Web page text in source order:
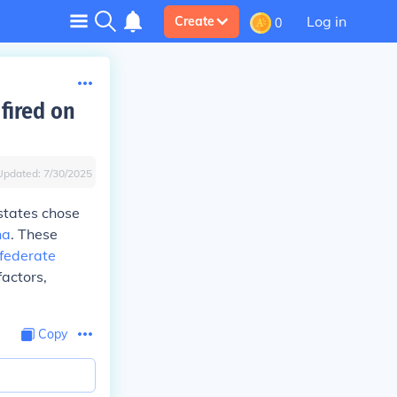
Create 0 Log in
on
7/30/2025
chose
. These
Copy